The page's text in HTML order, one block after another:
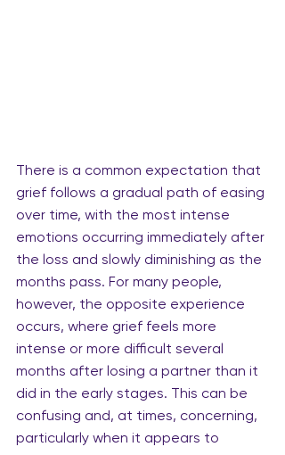
There is a common expectation that
grief follows a gradual path of easing
over time, with the most intense
emotions occurring immediately after
the loss and slowly diminishing as the
months pass. For many people,
however, the opposite experience
occurs, where grief feels more
intense or more difficult several
months after losing a partner than it
did in the early stages. This can be
confusing and, at times, concerning,
particularly when it appears to